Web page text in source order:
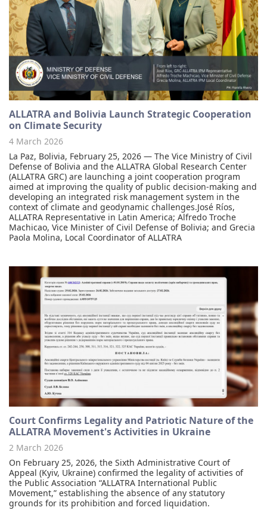
ALLATRA and Bolivia Launch Strategic Cooperation
on Climate Security
4 March 2026
La Paz, Bolivia, February 25, 2026 — The Vice Ministry of Civil
Defense of Bolivia and the ALLATRA Global Research Center
(ALLATRA GRC) are launching a joint cooperation program
aimed at improving the quality of public decision-making and
developing an integrated risk management system in the
context of climate and geodynamic challenges.José Ríos,
ALLATRA Representative in Latin America; Alfredo Troche
Machicao, Vice Minister of Civil Defense of Bolivia; and Grecia
Paola Molina, Local Coordinator of ALLATRA
Court Confirms Legality and Patriotic Nature of the
ALLATRA Movement's Activities in Ukraine
2 March 2026
On February 25, 2026, the Sixth Administrative Court of
Appeal (Kyiv, Ukraine) confirmed the legality of activities of
the Public Association “ALLATRA International Public
Movement,” establishing the absence of any statutory
grounds for its prohibition and forced liquidation.